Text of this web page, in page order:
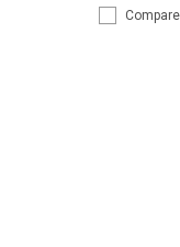
Compare